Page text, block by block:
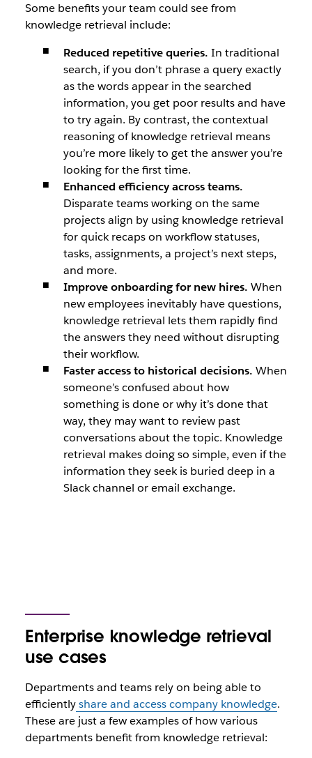
Some benefits your team could see from
knowledge retrieval include:
Reduced repetitive queries. In traditional
search, if you don’t phrase a query exactly
as the words appear in the searched
information, you get poor results and have
to try again. By contrast, the contextual
reasoning of knowledge retrieval means
you’re more likely to get the answer you’re
looking for the first time.
Enhanced efficiency across teams.
Disparate teams working on the same
projects align by using knowledge retrieval
for quick recaps on workflow statuses,
tasks, assignments, a project’s next steps,
and more.
Improve onboarding for new hires. When
new employees inevitably have questions,
knowledge retrieval lets them rapidly find
the answers they need without disrupting
their workflow.
Faster access to historical decisions. When
someone’s confused about how
something is done or why it’s done that
way, they may want to review past
conversations about the topic. Knowledge
retrieval makes doing so simple, even if the
information they seek is buried deep in a
Slack channel or email exchange.
Enterprise knowledge retrieval
use cases
Departments and teams rely on being able to
efficientlyshare and access company knowledge.
These are just a few examples of how various
departments benefit from knowledge retrieval: